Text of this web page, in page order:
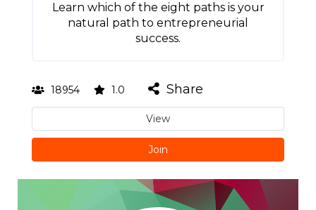
Learn which of the eight paths is your
natural path to entrepreneurial
success.
18954 1.0 Share
View
Join